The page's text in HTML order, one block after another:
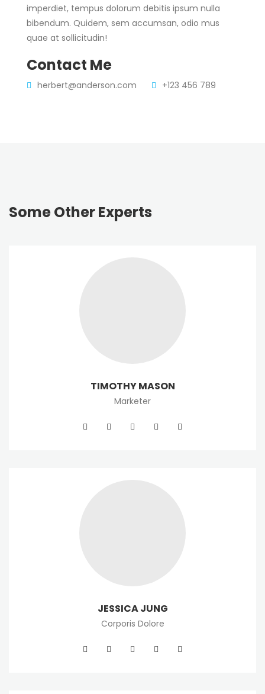
imperdiet, tempus dolorum debitis ipsum nulla
bibendum. Quidem, sem accumsan, odio mus
quae at sollicitudin!
Contact Me
herbert@anderson.com +123 456 789
Some Other Experts
TIMOTHY MASON
Marketer
JESSICA JUNG
Corporis Dolore